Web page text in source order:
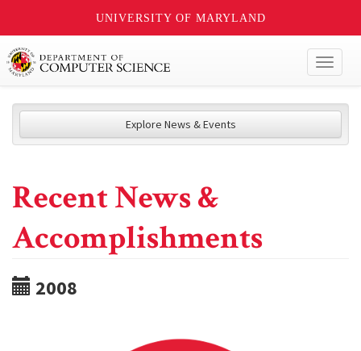
UNIVERSITY OF MARYLAND
Explore News & Events
Recent News &
Accomplishments
2008